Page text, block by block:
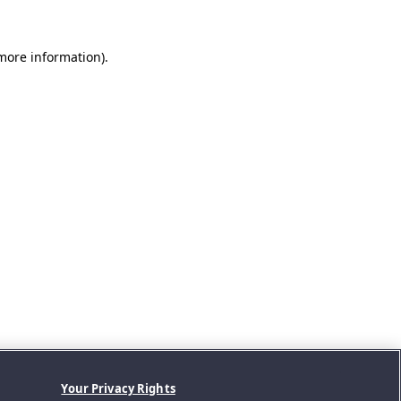
information).
Your Privacy Rights